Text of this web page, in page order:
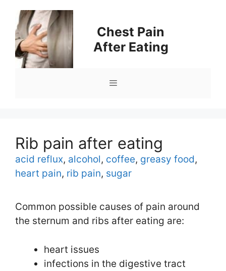
content
Chest Pain
After Eating
Rib pain after eating
Tags
acid reflux, alcohol, coffee, greasy food,
heart pain, rib pain, sugar
Common possible causes of pain around
the sternum and ribs after eating are:
heart issues
infections in the digestive tract